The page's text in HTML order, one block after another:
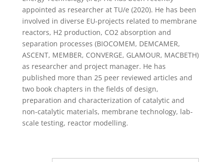
appointed as researcher at TU/e (2020). He has been
involved in diverse EU-projects related to membrane
reactors, H2 production, CO2 absorption and
separation processes (BIOCOMEM, DEMCAMER,
ASCENT, MEMBER, CONVERGE, GLAMOUR, MACBETH)
as researcher and project manager. He has
published more than 25 peer reviewed articles and
two book chapters in the fields of design,
preparation and characterization of catalytic and
non-catalytic materials, membrane technology, lab-
scale testing, reactor modelling.